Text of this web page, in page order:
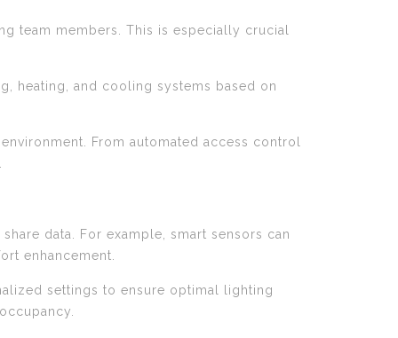
team members. This is especially crucial
heating, and cooling systems based on
From automated access control
data. For example, smart sensors can
enhancement.
settings to ensure optimal lighting